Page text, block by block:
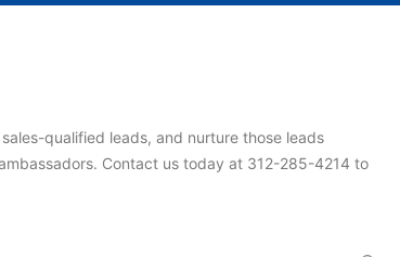
qualified leads, and nurture those leads
Contact us today at 312-285-4214 to